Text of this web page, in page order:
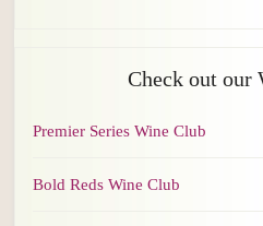
Check out our
Premier Series Wine Club
Bold Reds Wine Club